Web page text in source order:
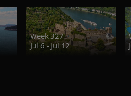
Week 327
Jul 6 - Jul 12